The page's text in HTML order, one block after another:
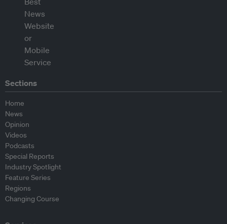
Sections
Home
News
Opinion
Videos
Podcasts
Special Reports
Industry Spotlight
Feature Series
Regions
Changing Course